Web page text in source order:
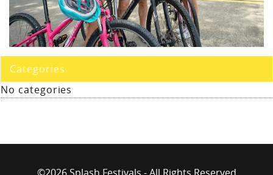
Categories
No categories